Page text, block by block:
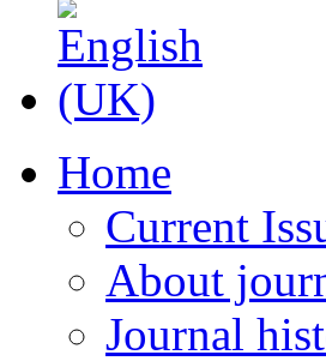
Home
Current
About
Journal